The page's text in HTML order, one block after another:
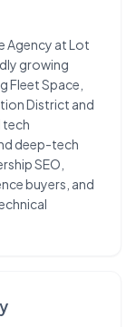
Agency at Lot
growing
Space,
District and
tech
deep-tech
SEO,
buyers, and